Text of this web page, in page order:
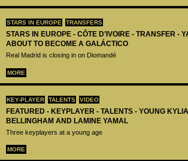
STARS IN EUROPE TRANSFERS
STARS IN EUROPE - CÔTE D’IVOIRE - TRANSFER -
ABOUT TO BECOME A GALÁCTICO
Real Madrid is closing in on Diomandé
MORE
KEY-PLAYER TALENTS VIDEO
FEATURED - KEYPLAYER - TALENTS - YOUNG
BELLINGHAM AND LAMINE YAMAL
Three keyplayers at a young age
MORE